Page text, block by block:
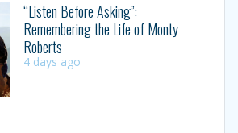
“Listen Before Asking”:
Remembering the Life of Monty
Roberts
4 days ago